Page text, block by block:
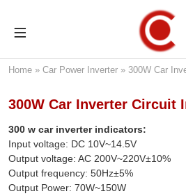
Home » Car Power Inverter » 300W Car
300W Car Inverter Circuit
300 w car inverter indicators:
Input voltage: DC 10V~14.5V
Output voltage: AC 200V~220V±10%
Output frequency: 50Hz±5%
Output Power: 70W~150W